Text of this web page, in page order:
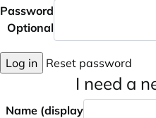
Password
Optional
Log in Reset password
I need a
Name (display